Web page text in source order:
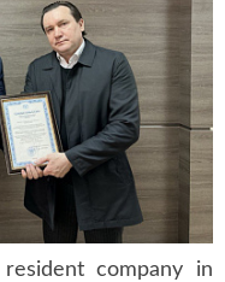
resident company in